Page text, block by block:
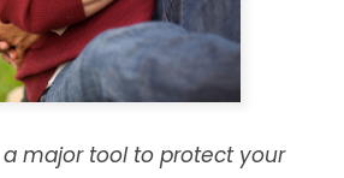
major tool to protect your